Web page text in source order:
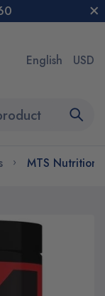
English USD
MTS Nutrition